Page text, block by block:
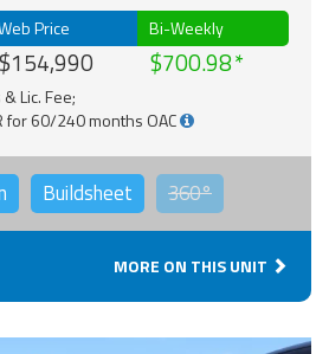
Price
$154,990
Bi-Weekly
$700.98
Lic. Fee;
for 60/240 months OAC
Buildsheet 360°
MORE ON THIS UNIT